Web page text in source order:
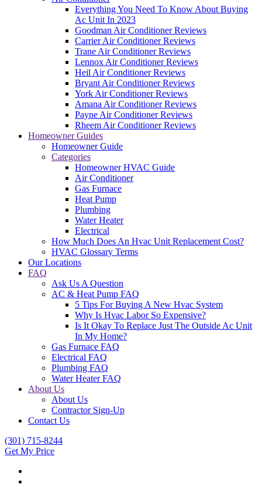
Everything You Need To Know About Buying
Ac Unit In 2023
Goodman Air Conditioner Reviews
Carrier Air Conditioner Reviews
Trane Air Conditioner Reviews
Lennox Air Conditioner Reviews
Heil Air Conditioner Reviews
Bryant Air Conditioner Reviews
York Air Conditioner Reviews
Amana Air Conditioner Reviews
Payne Air Conditioner Reviews
Rheem Air Conditioner Reviews
Homeowner Guides
Homeowner Guide
Categories
Homeowner HVAC Guide
Air Conditioner
Gas Furnace
Heat Pump
Plumbing
Water Heater
Electrical
How Much Does An Hvac Unit Replacement Cost?
HVAC Glossary Terms
Our Locations
FAQ
Ask Us A Question
AC & Heat Pump FAQ
5 Tips For Buying A New Hvac System
Why Is Hvac Labor So Expensive?
Is It Okay To Replace Just The Outside Ac Unit
In My Home?
Gas Furnace FAQ
Electrical FAQ
Plumbing FAQ
Water Heater FAQ
About Us
About Us
Contractor Sign-Up
Contact Us
(301) 715-8244
Get My Price